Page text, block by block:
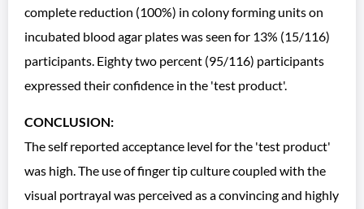
complete reduction (100%) in colony forming units on
incubated blood agar plates was seen for 13% (15/116)
participants. Eighty two percent (95/116) participants
expressed their confidence in the 'test product'.
CONCLUSION:
The self reported acceptance level for the 'test product'
was high. The use of finger tip culture coupled with the
visual portrayal was perceived as a convincing and highly